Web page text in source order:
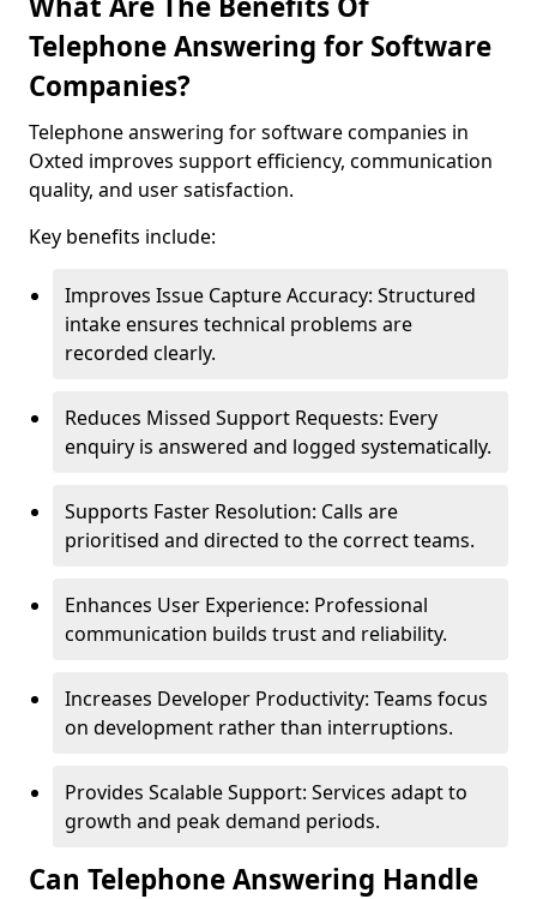
Telephone Answering for Software
Companies?
Telephone answering for software companies in
Oxted improves support efficiency, communication
quality, and user satisfaction.
Key benefits include:
Improves Issue Capture Accuracy: Structured
intake ensures technical problems are
recorded clearly.
Reduces Missed Support Requests: Every
enquiry is answered and logged systematically.
Supports Faster Resolution: Calls are
prioritised and directed to the correct teams.
Enhances User Experience: Professional
communication builds trust and reliability.
Increases Developer Productivity: Teams focus
on development rather than interruptions.
Provides Scalable Support: Services adapt to
growth and peak demand periods.
Can Telephone Answering Handle